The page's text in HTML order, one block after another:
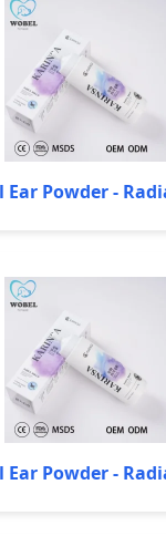
Ear Powder -
Ear Powder -